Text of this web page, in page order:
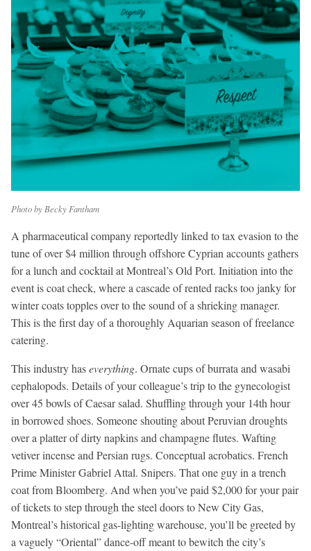
Photo by Becky Fantham
A pharmaceutical company reportedly linked to tax evasion to the
tune of over $4 million through offshore Cyprian accounts gathers
for a lunch and cocktail at Montreal’s Old Port. Initiation into the
event is coat check, where a cascade of rented racks too janky for
winter coats topples over to the sound of a shrieking manager.
This is the first day of a thoroughly Aquarian season of freelance
catering.
This industry haseverything. Ornate cups of burrata and wasabi
cephalopods. Details of your colleague’s trip to the gynecologist
over 45 bowls of Caesar salad. Shuffling through your 14th hour
in borrowed shoes. Someone shouting about Peruvian droughts
over a platter of dirty napkins and champagne flutes. Wafting
vetiver incense and Persian rugs. Conceptual acrobatics. French
Prime Minister Gabriel Attal. Snipers. That one guy in a trench
coat from Bloomberg. And when you’ve paid $2,000 for your pair
of tickets to step through the steel doors to New City Gas,
Montreal’s historical gas-lighting warehouse, you’ll be greeted by
a vaguely “Oriental” dance-off meant to bewitch the city’s